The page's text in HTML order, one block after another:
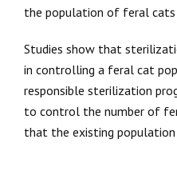
the population of feral
Studies show that
in controlling a feral cat
responsible sterilization
to control the number of
that the existing population